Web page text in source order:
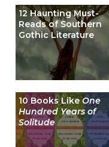
12 Haunting Must-
Reads of Southern
Gothic Literature
10 Books LikeOne
Hundred Years of
Solitude